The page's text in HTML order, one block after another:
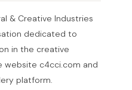
& Creative Industries
dedicated to
in the creative
website c4cci.com and
platform.